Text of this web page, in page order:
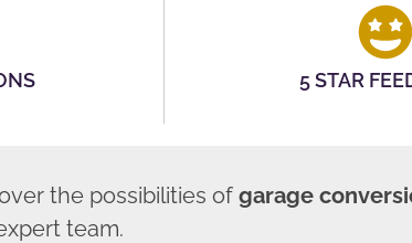
5 STAR
the possibilities of garage
team.